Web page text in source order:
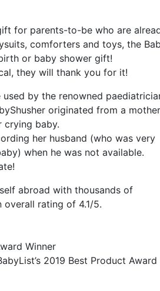
for parents-to-be who are
comforters and toys, the
or baby shower gift!
they will thank you for it!
by the renowned
originated from a mother
crying baby.
her husband (who was very
when he was not available.
abroad with thousands of
overall rating of 4.1/5.
Winner
2019 Best Product Award